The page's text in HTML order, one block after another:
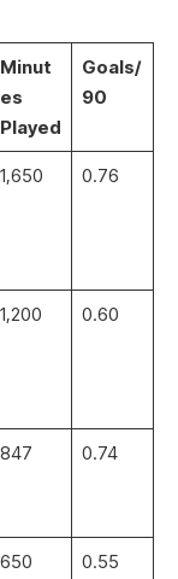
Minut
es
Played
Goals/
90
1,650 0.76 ​
1,200 0.60
847 0.74 ​
650 0.55 ​